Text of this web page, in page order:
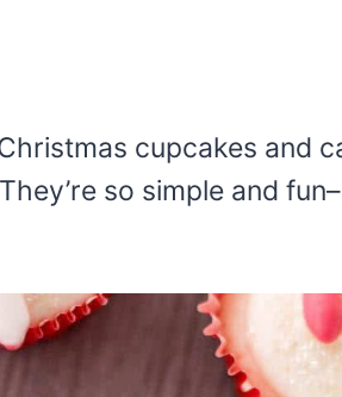
cupcakes and
so simple and